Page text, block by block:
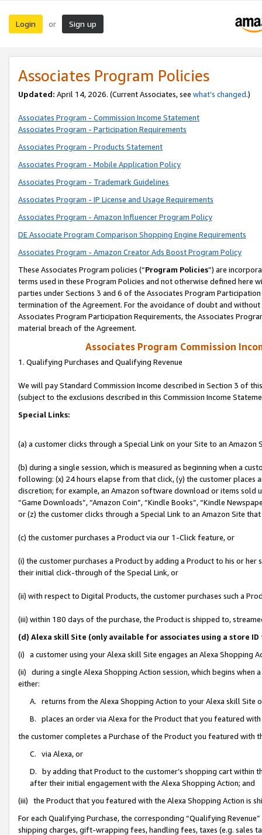
Login or Sign up
Associates Program Policies
Updated: April 14, 2026. (Current Associates, see what’s changed.)
Associates Program - Commission Income Statement
Associates Program - Participation Requirements
Associates Program - Products Statement
Associates Program - Mobile Application Policy
Associates Program - Trademark Guidelines
Associates Program - IP License and Usage Requirements
Associates Program - Amazon Influencer Program Policy
DE Associate Program Comparison Shopping Engine Requirements
Associates Program - Amazon Creator Ads Boost Program Policy
These Associates Program policies (“Program Policies”) are
terms used in these Program Policies and not otherwise defined
parties under Sections 3 and 6 of the Associates Program
termination of the Agreement. For the avoidance of doubt and
Associates Program Participation Requirements, the Associates
material breach of the Agreement.
Associates Program Commission
1. Qualifying Purchases and Qualifying Revenue
We will pay Standard Commission Income described in Section 3 of
(subject to the exclusions described in this Commission Income
Special Links:
(a) a customer clicks through a Special Link on your Site to an Amazon
(b) during a single session, which is measured as beginning when a
following: (x) 24 hours elapse from that click, (y) the customer
discretion; for example, an Amazon software download or items sold
“Game Downloads”, “Amazon Coin”, “Kindle Books”, “Kindle
or (z) the customer clicks through a Special Link to an Amazon Site
(c) the customer purchases a Product via our 1-Click feature, or
(i) the customer purchases a Product by adding a Product to his or
their initial click-through of the Special Link, or
(ii) with respect to Digital Products, the customer purchases such a
(iii) within 180 days of the purchase, the Product is shipped to,
(d) Alexa skill Site (only available for associates using a store
(i) a customer using your Alexa skill Site engages an Alexa Shopping
(ii) during a single Alexa Shopping Action session, which begins when
either:
A. returns from the Alexa Shopping Action to your Alexa skill Site
B. places an order via Alexa for the Product that you featured with
the customer completes a Purchase of the Product you featured with
C. via Alexa, or
D. by adding that Product to the customer’s shopping cart within
after their initial engagement with the Alexa Shopping Action; and
(iii) the Product that you featured with the Alexa Shopping Action is
For each Qualifying Purchase, the corresponding “Qualifying
shipping charges, gift-wrapping fees, handling fees, taxes (e.g. sales